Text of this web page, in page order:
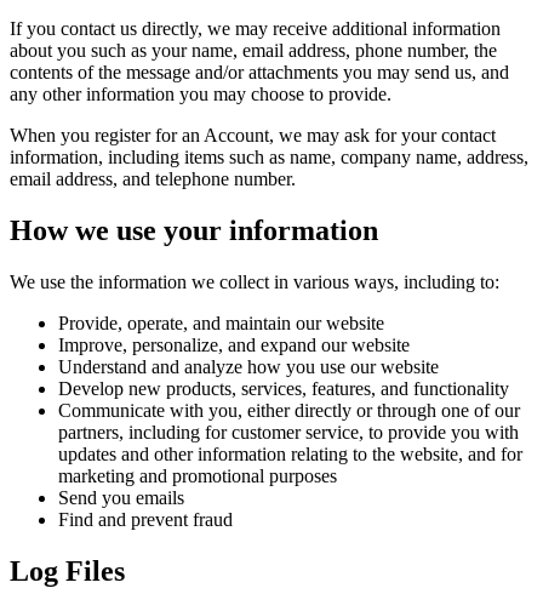
If you contact us directly, we may receive additional information
about you such as your name, email address, phone number, the
contents of the message and/or attachments you may send us, and
any other information you may choose to provide.
When you register for an Account, we may ask for your contact
information, including items such as name, company name, address,
email address, and telephone number.
How we use your information
We use the information we collect in various ways, including to:
Provide, operate, and maintain our website
Improve, personalize, and expand our website
Understand and analyze how you use our website
Develop new products, services, features, and functionality
Communicate with you, either directly or through one of our
partners, including for customer service, to provide you with
updates and other information relating to the website, and for
marketing and promotional purposes
Send you emails
Find and prevent fraud
Log Files